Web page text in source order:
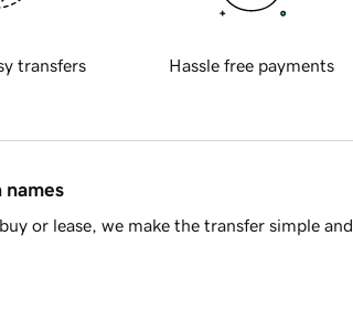
transfers Hassle free payments
names
or lease, we make the transfer simple and